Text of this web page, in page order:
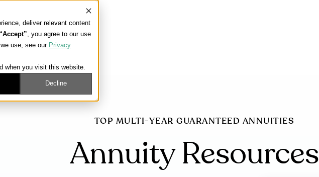
deliver relevant content
“Accept”, you agree to our use
use, see our Privacy
when you visit this website.
Decline
TOP MULTI-YEAR GUARANTEED ANNUITIES
Annuity Resources